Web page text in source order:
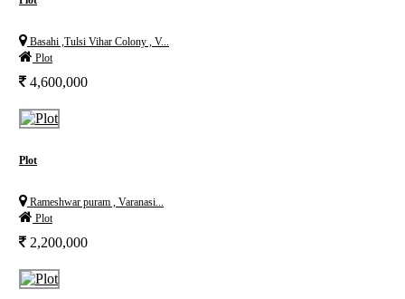
Basahi ,Tulsi Vihar Colony , V...
Plot
4,600,000
Plot
Rameshwar puram , Varanasi...
Plot
2,200,000